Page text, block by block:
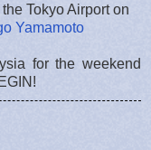
Tokyo Airport on
Yamamoto
for the weekend